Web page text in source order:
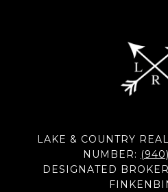
LAKE & COUNTRY
NUMBER:
DESIGNATED